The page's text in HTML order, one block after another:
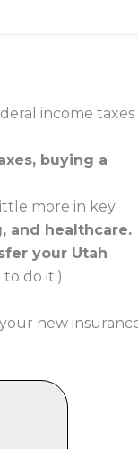
income taxes
buying a
more in key
and healthcare.
your Utah
do it.)
new